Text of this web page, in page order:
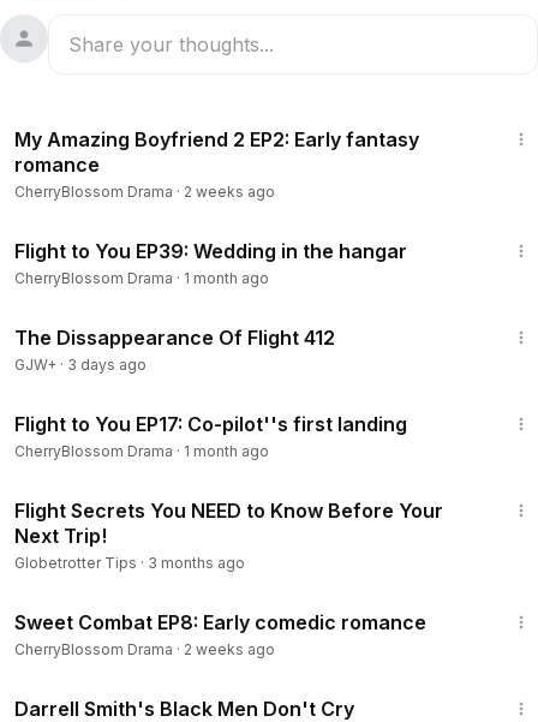
My Amazing Boyfriend 2 EP2: Early fantasy
romance
CherryBlossom Drama · 2 weeks ago
Flight to You EP39: Wedding in the hangar
CherryBlossom Drama · 1 month ago
The Dissappearance Of Flight 412
GJW+ · 3 days ago
Flight to You EP17: Co-pilot''s first landing
CherryBlossom Drama · 1 month ago
Flight Secrets You NEED to Know Before Your
Next Trip!
Globetrotter Tips · 3 months ago
Sweet Combat EP8: Early comedic romance
CherryBlossom Drama · 2 weeks ago
Darrell Smith's Black Men Don't Cry